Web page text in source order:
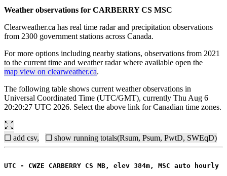
Weather observations for CARBERRY CS MSC
Clearweather.ca has real time radar and precipitation observations
from 2300 government stations across Canada.
For more options including nearby stations, observations from 2021
to the current time and weather radar where available open the
map view on clearweather.ca.
The following table shows current weather observations in
Universal Coordinated Time (UTC/GMT), currently Thu Aug 6
20:20:27 UTC 2026. Select the above link for Canadian time zones.
☐ add csv, ☐ show running totals(Rsum, Psum, PwtD, SWEqD)
UTC - CWZE CARBERRY CS MB, elev 384m, MSC auto hourly